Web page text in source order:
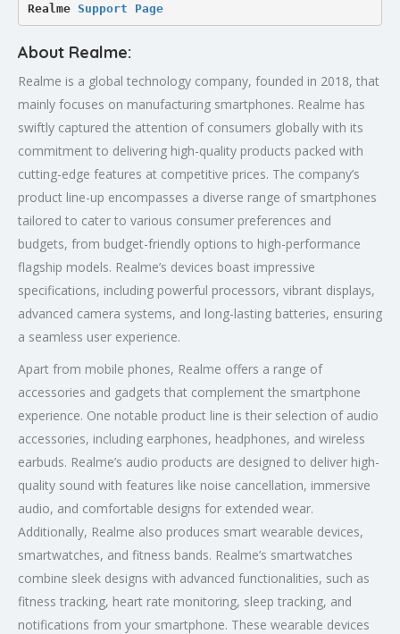
Realme Support Page
About Realme:
Realme is a global technology company, founded in 2018, that
mainly focuses on manufacturing smartphones. Realme has
swiftly captured the attention of consumers globally with its
commitment to delivering high-quality products packed with
cutting-edge features at competitive prices. The company’s
product line-up encompasses a diverse range of smartphones
tailored to cater to various consumer preferences and
budgets, from budget-friendly options to high-performance
flagship models. Realme’s devices boast impressive
specifications, including powerful processors, vibrant displays,
advanced camera systems, and long-lasting batteries, ensuring
a seamless user experience.
Apart from mobile phones, Realme offers a range of
accessories and gadgets that complement the smartphone
experience. One notable product line is their selection of audio
accessories, including earphones, headphones, and wireless
earbuds. Realme’s audio products are designed to deliver high-
quality sound with features like noise cancellation, immersive
audio, and comfortable designs for extended wear.
Additionally, Realme also produces smart wearable devices,
smartwatches, and fitness bands. Realme’s smartwatches
combine sleek designs with advanced functionalities, such as
fitness tracking, heart rate monitoring, sleep tracking, and
notifications from your smartphone. These wearable devices